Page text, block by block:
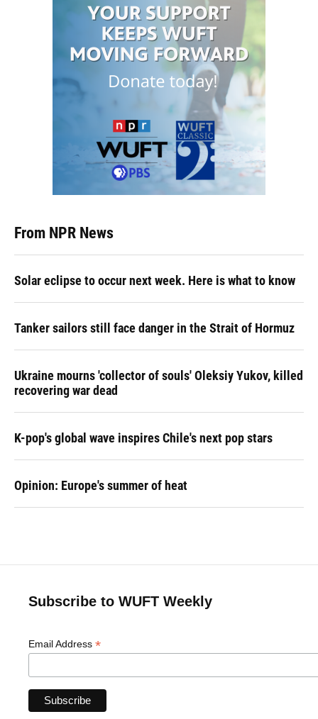
From NPR News
Solar eclipse to occur next week. Here is what to know
Tanker sailors still face danger in the Strait of Hormuz
Ukraine mourns 'collector of souls' Oleksiy Yukov, killed
recovering war dead
K-pop's global wave inspires Chile's next pop stars
Opinion: Europe's summer of heat
Subscribe to WUFT Weekly
Email Address *